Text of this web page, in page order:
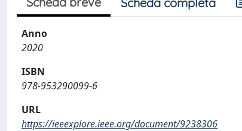
Anno
2020
ISBN
978-953290099-6
URL
https://ieeexplore.ieee.org/document/9238306